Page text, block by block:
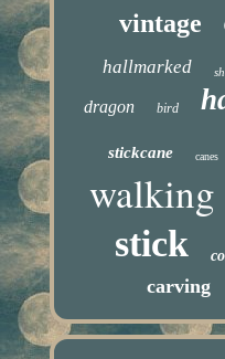
vintage
hallmarked
dragon bird
stickcane canes
walking
stick
carving